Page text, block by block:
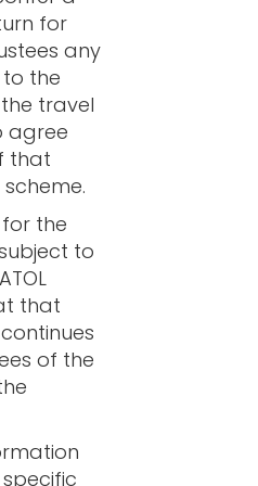
for
any
the
travel
agree
that
the
to
that
of the